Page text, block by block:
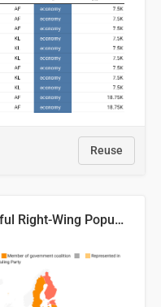
Reuse
Successful Right-Wing Populist in the EU